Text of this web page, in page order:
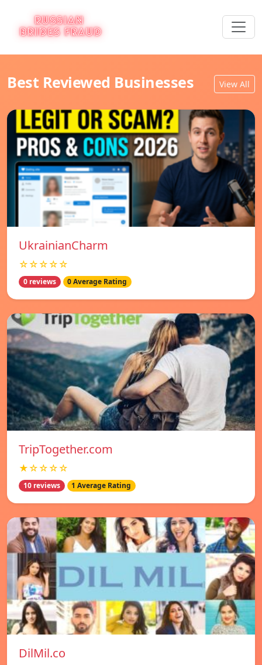
Best Reviewed Businesses View All
UkrainianCharm
☆☆☆☆☆
0 reviews 0 Average Rating
TripTogether.com
★☆☆☆☆
10 reviews 1 Average Rating
DilMil.co